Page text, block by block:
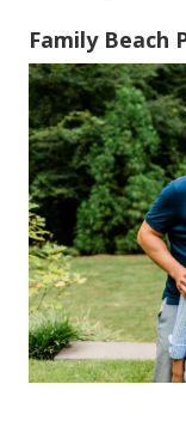
Family Beach